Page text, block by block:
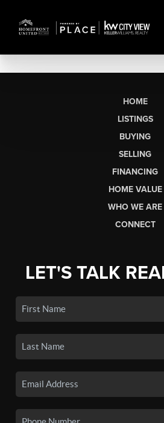
HOME
LISTINGS
BUYING
SELLING
FINANCING
HOME VALUE
WHO WE ARE
CONNECT
LET'S TALK